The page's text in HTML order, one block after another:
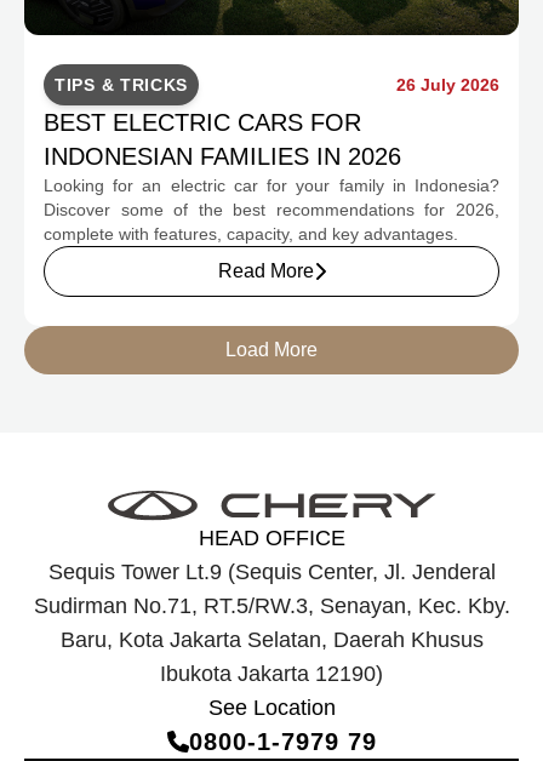
TIPS & TRICKS 26 July 2026
BEST ELECTRIC CARS FOR
INDONESIAN FAMILIES IN 2026
Looking for an electric car for your family in Indonesia?
Discover some of the best recommendations for 2026,
complete with features, capacity, and key advantages.
Read More
Load More
HEAD OFFICE
Sequis Tower Lt.9 (Sequis Center, Jl. Jenderal
Sudirman No.71, RT.5/RW.3, Senayan, Kec. Kby.
Baru, Kota Jakarta Selatan, Daerah Khusus
Ibukota Jakarta 12190)
See Location
0800‑1‑7979 79